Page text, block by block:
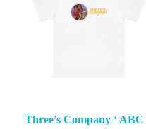
Three’s Company ‘ ABC